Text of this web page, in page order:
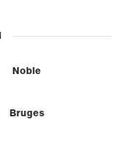
Noble
Bruges